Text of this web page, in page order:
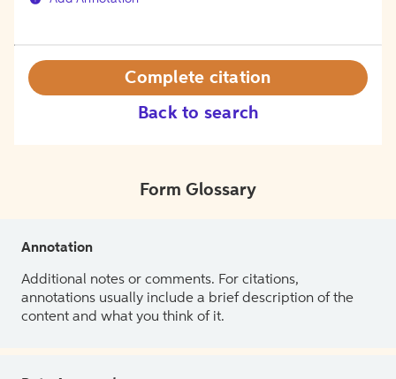
Back to search
Complete citation
Form Glossary
Annotation
Additional notes or comments. For citations,
annotations usually include a brief description of the
content and what you think of it.